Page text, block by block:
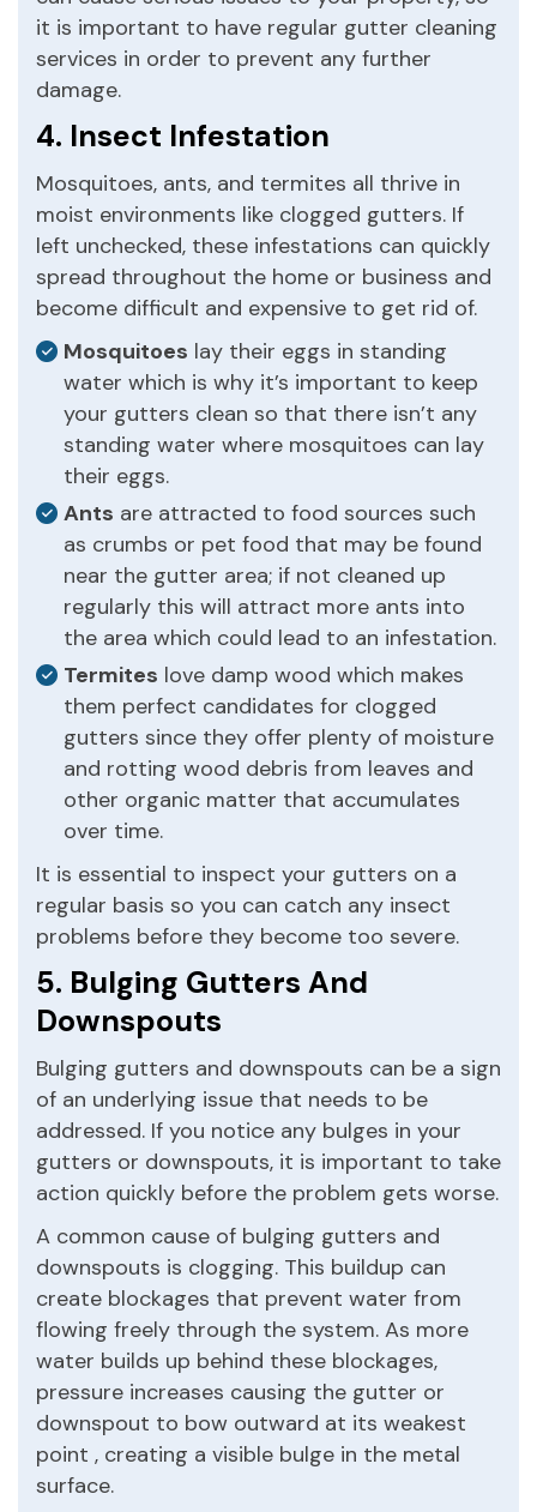
it is important to have regular gutter cleaning
services in order to prevent any further
damage.
4. Insect Infestation
Mosquitoes, ants, and termites all thrive in
moist environments like clogged gutters. If
left unchecked, these infestations can quickly
spread throughout the home or business and
become difficult and expensive to get rid of.
Mosquitoes lay their eggs in standing
water which is why it’s important to keep
your gutters clean so that there isn’t any
standing water where mosquitoes can lay
their eggs.
Ants are attracted to food sources such
as crumbs or pet food that may be found
near the gutter area; if not cleaned up
regularly this will attract more ants into
the area which could lead to an infestation.
Termites love damp wood which makes
them perfect candidates for clogged
gutters since they offer plenty of moisture
and rotting wood debris from leaves and
other organic matter that accumulates
over time.
It is essential to inspect your gutters on a
regular basis so you can catch any insect
problems before they become too severe.
5. Bulging Gutters And
Downspouts
Bulging gutters and downspouts can be a sign
of an underlying issue that needs to be
addressed. If you notice any bulges in your
gutters or downspouts, it is important to take
action quickly before the problem gets worse.
A common cause of bulging gutters and
downspouts is clogging. This buildup can
create blockages that prevent water from
flowing freely through the system. As more
water builds up behind these blockages,
pressure increases causing the gutter or
downspout to bow outward at its weakest
point , creating a visible bulge in the metal
surface.